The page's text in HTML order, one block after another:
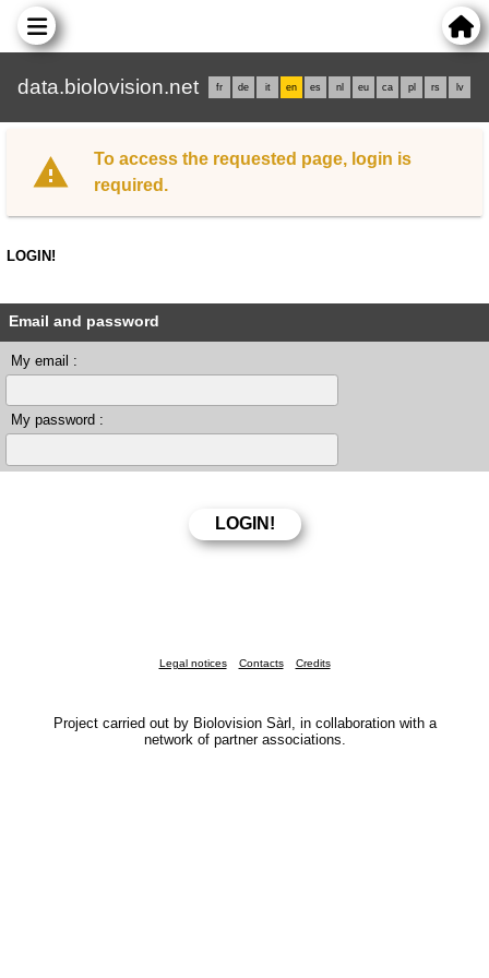
data.biolovision.net fr de it en es nl eu ca pl rs lv
To access the requested page, login is
required.
LOGIN!
Email and password
My email :
My password :
Legal notices Contacts Credits
Project carried out by Biolovision Sàrl, in collaboration with a
network of partner associations.